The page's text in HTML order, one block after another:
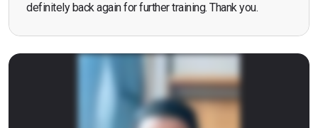
definitely back again for further training. Thank you.